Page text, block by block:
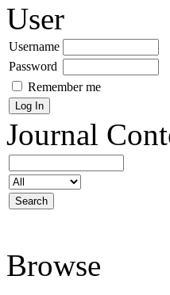
User
Username
Password
Remember me
Journal
Browse